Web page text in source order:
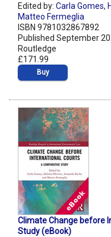
Edited by: Carla Gomes,
Matteo Fermeglia
ISBN 9781032867892
Published September
Routledge
£171.99
Buy
Climate Change before
Study (eBook)